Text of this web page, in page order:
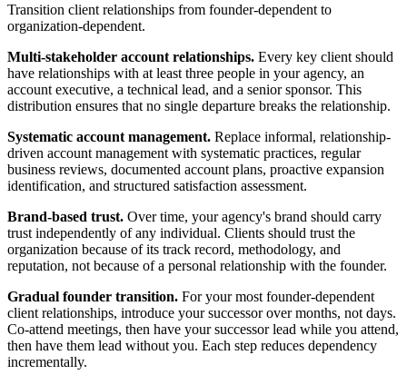
Transition client relationships from founder-dependent to
organization-dependent.
Multi-stakeholder account relationships. Every key client should
have relationships with at least three people in your agency, an
account executive, a technical lead, and a senior sponsor. This
distribution ensures that no single departure breaks the relationship.
Systematic account management. Replace informal, relationship-
driven account management with systematic practices, regular
business reviews, documented account plans, proactive expansion
identification, and structured satisfaction assessment.
Brand-based trust. Over time, your agency's brand should carry
trust independently of any individual. Clients should trust the
organization because of its track record, methodology, and
reputation, not because of a personal relationship with the founder.
Gradual founder transition. For your most founder-dependent
client relationships, introduce your successor over months, not days.
Co-attend meetings, then have your successor lead while you attend,
then have them lead without you. Each step reduces dependency
incrementally.